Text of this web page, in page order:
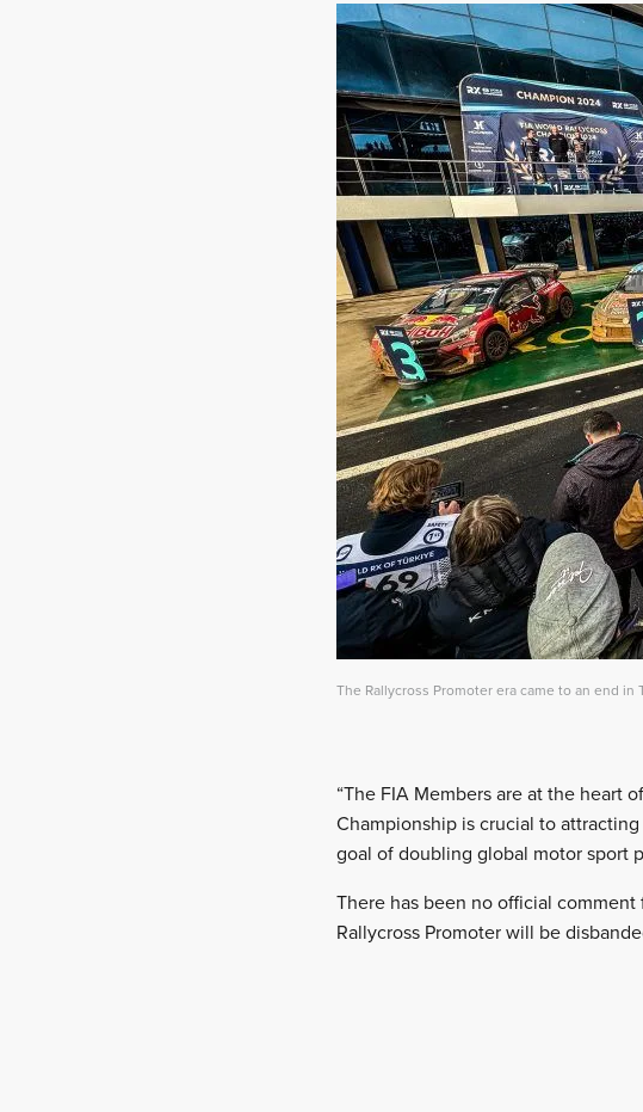
The Rallycross Promoter era came to an end in
“The FIA Members are at the heart
Championship is crucial to
goal of doubling global motor sport
There has been no official
Rallycross Promoter will be